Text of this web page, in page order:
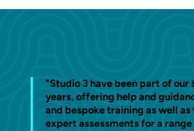
"Studio 3 have been part of our
years, offering help and
and bespoke training as well as
expert assessments for a